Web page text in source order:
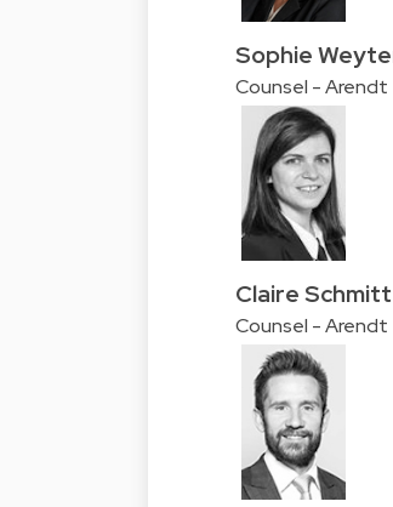
Sophie
Counsel - Arendt
Claire Schmitt
Counsel - Arendt